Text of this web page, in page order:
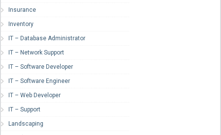
Insurance
Inventory
IT – Database Administrator
IT – Network Support
IT – Software Developer
IT – Software Engineer
IT – Web Developer
IT – Support
Landscaping